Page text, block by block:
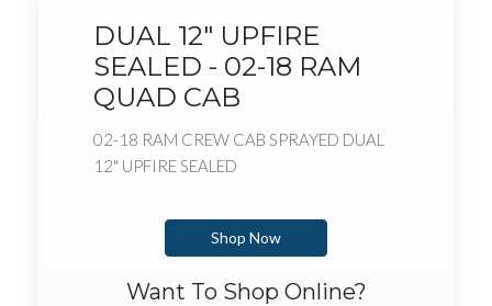
DUAL 12" UPFIRE
SEALED - 02-18 RAM
QUAD CAB
02-18 RAM CREW CAB SPRAYED DUAL
12" UPFIRE SEALED
Shop Now
Want To Shop Online?